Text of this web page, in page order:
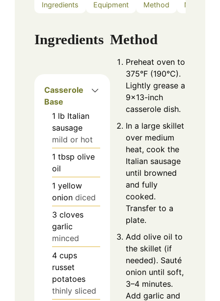
Ingredients Equipment Method Notes
Ingredients
Casserole
Base
1 lb Italian
sausage
mild or hot
1 tbsp olive
oil
1 yellow
onion diced
3 cloves
garlic
minced
4 cups
russet
potatoes
thinly sliced
Method
Preheat oven to
375°F (190°C).
Lightly grease a
9×13-inch
casserole dish.
In a large skillet
over medium
heat, cook the
Italian sausage
until browned
and fully
cooked.
Transfer to a
plate.
Add olive oil to
the skillet (if
needed). Sauté
onion until soft,
3–4 minutes.
Add garlic and